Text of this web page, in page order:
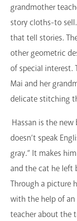
grandmother
story cloths-to
that tell stories.
other geometric
of special interest.
Mai and her
delicate stitching
Hassan is the
doesn’t speak
gray.” It makes
and the cat he left
Through a picture
with the help of an
teacher about the